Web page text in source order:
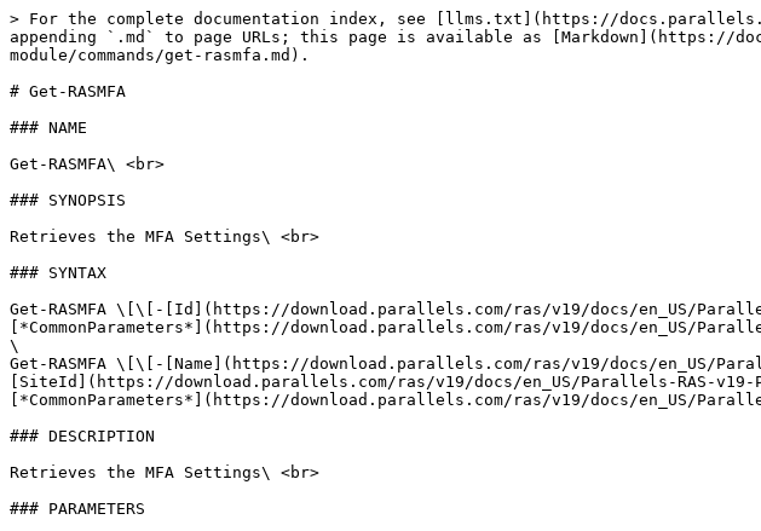
> For the complete documentation index, see [llms.txt](https://
appending `.md` to page URLs; this page is available as [Markdown](https://
module/commands/get-rasmfa.md).
# Get-RASMFA
### NAME
Get-RASMFA\ <br>
### SYNOPSIS
Retrieves the MFA Settings\ <br>
### SYNTAX
Get-RASMFA \[\[-[Id](https://download.parallels.com/ras/v19/docs/en_US/
[*CommonParameters*](https://download.parallels.com/ras/v19/docs/en_US/
\
Get-RASMFA \[\[-[Name](https://download.parallels.com/ras/v19/docs/en_US/
[SiteId](https://download.parallels.com/ras/v19/docs/en_US/Parallels-RAS-v19-
[*CommonParameters*](https://download.parallels.com/ras/v19/docs/en_US/
### DESCRIPTION
Retrieves the MFA Settings\ <br>
### PARAMETERS